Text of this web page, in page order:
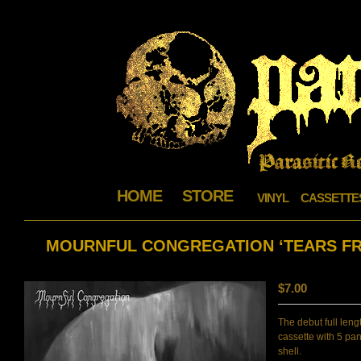
HOME STORE VINYL
MOURNFUL CONGREGATION ‘TEARS
$7.00
The debut full
cassette with 5
shell.